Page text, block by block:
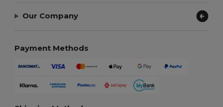
Our Company
Payment Methods